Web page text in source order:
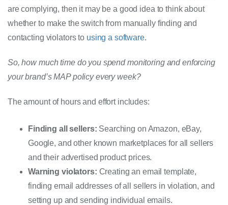
are complying, then it may be a good idea to think about
whether to make the switch from manually finding and
contacting violators to using a software.
So, how much time do you spend monitoring and enforcing
your brand’s MAP policy every week?
The amount of hours and effort includes:
Finding all sellers: Searching on Amazon, eBay,
Google, and other known marketplaces for all sellers
and their advertised product prices.
Warning violators: Creating an email template,
finding email addresses of all sellers in violation, and
setting up and sending individual emails.